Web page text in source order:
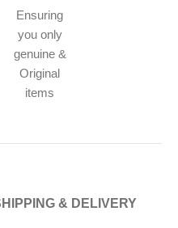
Ensuring
you only
genuine &
Original
items
& DELIVERY